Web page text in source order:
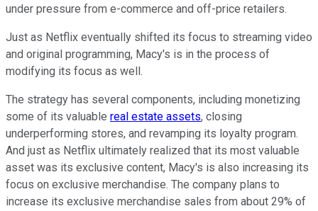
under pressure from e-commerce and off-price retailers.
Just as Netflix eventually shifted its focus to streaming video
and original programming, Macy's is in the process of
modifying its focus as well.
The strategy has several components, including monetizing
some of its valuable real estate assets, closing
underperforming stores, and revamping its loyalty program.
And just as Netflix ultimately realized that its most valuable
asset was its exclusive content, Macy's is also increasing its
focus on exclusive merchandise. The company plans to
increase its exclusive merchandise sales from about 29% of